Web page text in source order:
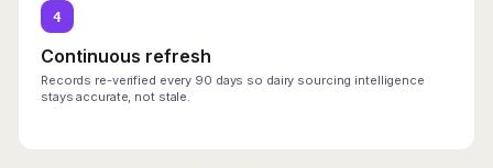
4
Continuous refresh
Records re-verified every 90 days so dairy sourcing intelligence
stays accurate, not stale.